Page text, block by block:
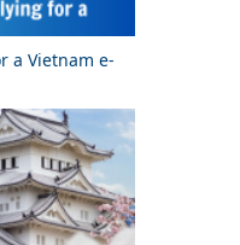
a Vietnam e-